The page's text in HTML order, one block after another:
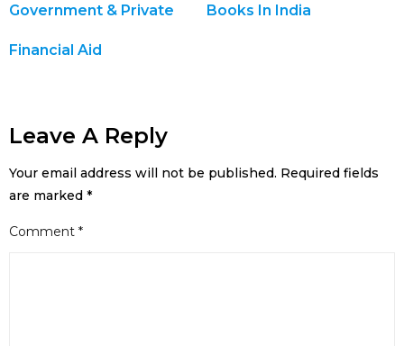
Government & Private
Financial Aid
Books In India
Leave A Reply
Your email address will not be published. Required fields
are marked *
Comment *